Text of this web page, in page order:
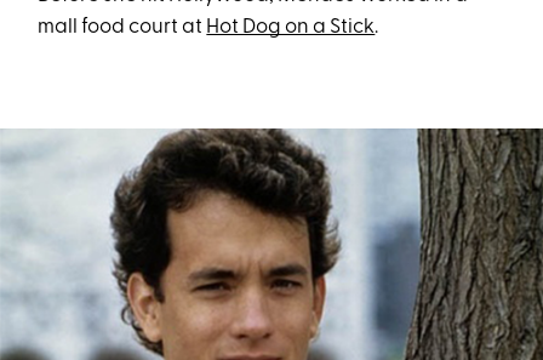
mall food court at Hot Dog on a Stick.